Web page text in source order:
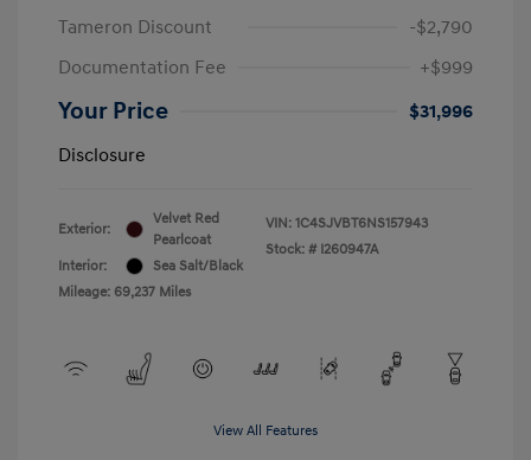
Tameron Discount
-$2,790
Documentation Fee
+$999
Your Price
$31,996
Disclosure
Exterior:
Velvet Red
Pearlcoat
Interior:
Sea Salt/Black
Mileage: 69,237 Miles
VIN: 1C4SJVBT6NS157943
Stock: # I260947A
View All Features